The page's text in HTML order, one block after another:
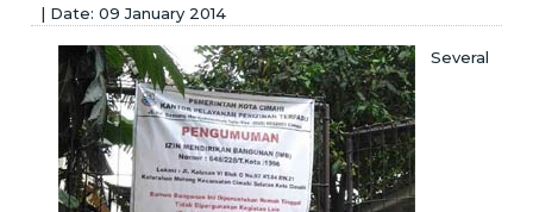
09 January 2014
Several